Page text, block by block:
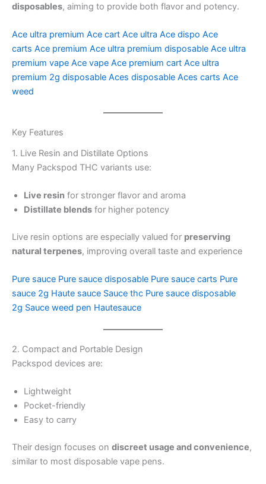
disposables, aiming to provide both flavor and potency.
Ace ultra premium Ace cart Ace ultra Ace dispo Ace
carts Ace premium Ace ultra premium disposable Ace ultra
premium vape Ace vape Ace premium cart Ace ultra
premium 2g disposable Aces disposable Aces carts Ace
weed
Key Features
1. Live Resin and Distillate Options
Many Packspod THC variants use:
Live resin for stronger flavor and aroma
Distillate blends for higher potency
Live resin options are especially valued for preserving
natural terpenes, improving overall taste and experience
Pure sauce Pure sauce disposable Pure sauce carts Pure
sauce 2g Haute sauce Sauce thc Pure sauce disposable
2g Sauce weed pen Hautesauce
2. Compact and Portable Design
Packspod devices are:
Lightweight
Pocket-friendly
Easy to carry
Their design focuses on discreet usage and convenience,
similar to most disposable vape pens.